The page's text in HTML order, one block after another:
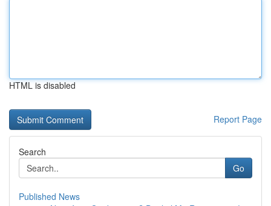
HTML is disabled
Report Page
Search
Go
Published News